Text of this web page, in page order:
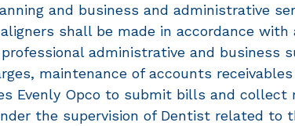
and business and administrative
shall be made in accordance
administrative and business
maintenance of accounts
Evenly Opco to submit bills and
the supervision of Dentist related